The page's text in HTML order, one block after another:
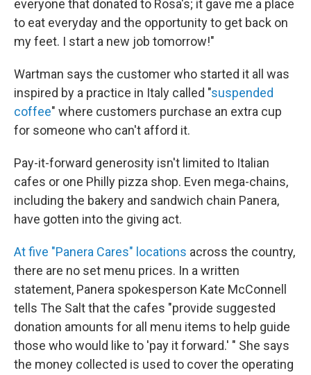
everyone that donated to Rosa's; it gave me a place
to eat everyday and the opportunity to get back on
my feet. I start a new job tomorrow!"
Wartman says the customer who started it all was
inspired by a practice in Italy called "suspended
coffee" where customers purchase an extra cup
for someone who can't afford it.
Pay-it-forward generosity isn't limited to Italian
cafes or one Philly pizza shop. Even mega-chains,
including the bakery and sandwich chain Panera,
have gotten into the giving act.
At five "Panera Cares" locations across the country,
there are no set menu prices. In a written
statement, Panera spokesperson Kate McConnell
tells The Salt that the cafes "provide suggested
donation amounts for all menu items to help guide
those who would like to 'pay it forward.' " She says
the money collected is used to cover the operating